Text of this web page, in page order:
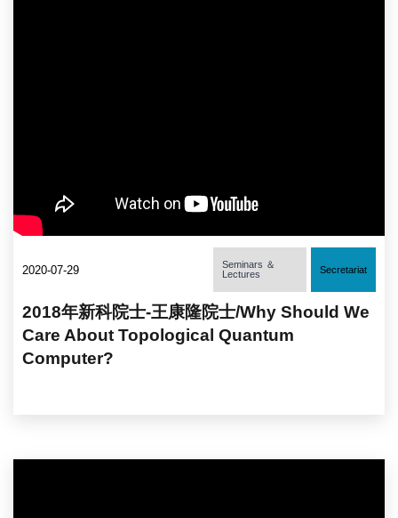
2020-07-29
Seminars ＆
Lectures
Secretariat
2018年新科院士-王康隆院士/Why Should We
Care About Topological Quantum
Computer?